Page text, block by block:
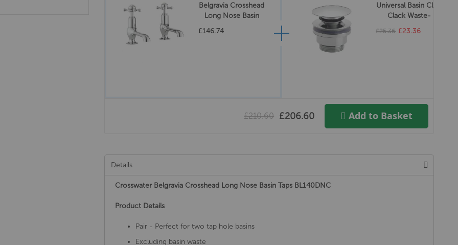
Belgravia Crosshead
Long Nose Basin
£146.74
Universal Basin Click
Clack Waste-
£25.36 £23.36
£210.60 £206.60 Add to Basket
Details
Crosswater Belgravia Crosshead Long Nose Basin Taps BL140DNC
Product Details
Pair - Perfect for two tap hole basins
Excluding basin waste